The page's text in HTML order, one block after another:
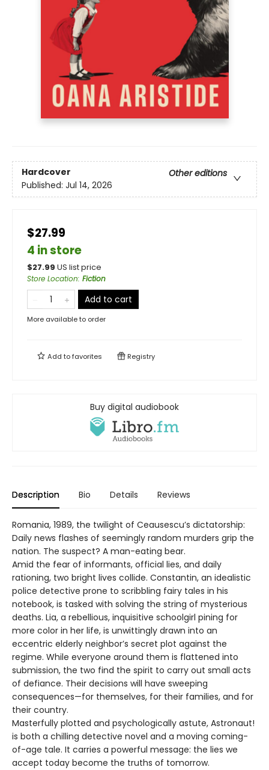
Hardcover
Other editions
Published: Jul 14, 2026
$27.99
4 in store
$27.99 US list price
Store Location: Fiction
Add to cart
More available to order
Add tofavorites Registry
Buy digital audiobook
Description Bio Details Reviews
Romania, 1989, the twilight of Ceausescu’s dictatorship:
Daily news flashes of seemingly random murders grip the
nation. The suspect? A man-eating bear.
Amid the fear of informants, official lies, and daily
rationing, two bright lives collide. Constantin, an idealistic
police detective prone to scribbling fairy tales in his
notebook, is tasked with solving the string of mysterious
deaths. Lia, a rebellious, inquisitive schoolgirl pining for
more color in her life, is unwittingly drawn into an
eccentric elderly neighbor’s secret plot against the
regime. While everyone around them is flattened into
submission, the two find the spirit to carry out small acts
of defiance. Their decisions will have sweeping
consequences—for themselves, for their families, and for
their country.
Masterfully plotted and psychologically astute, Astronaut!
is both a chilling detective novel and a moving coming-
of-age tale. It carries a powerful message: the lies we
accept today become the truths of tomorrow.